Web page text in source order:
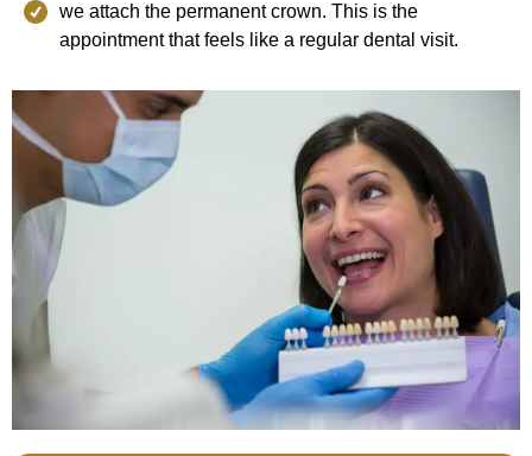
we attach the permanent crown. This is the
appointment that feels like a regular dental visit.